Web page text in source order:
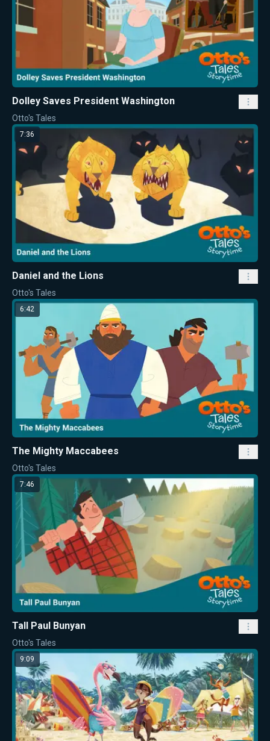
Dolley Saves President Washington
Otto's Tales
7:36
Daniel and the Lions
Otto's Tales
6:42
The Mighty Maccabees
Otto's Tales
7:46
Tall Paul Bunyan
Otto's Tales
9:09